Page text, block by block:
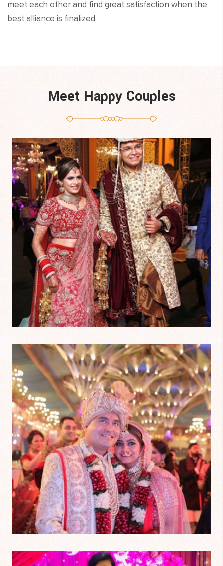
meet each other and find great satisfaction when the
best alliance is finalized.
Meet Happy Couples